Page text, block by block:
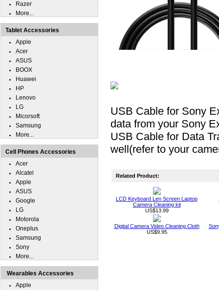
USB Cable for Sony
data from your Sony
USB Cable for Data
well(refer to your
Related Product:
LCD Keyboard Len Screen Laptop
Camera Cleaning kit
US$13.99
Digital Camera Video Cleaning Cloth
US$9.95
Razer
More...
Tablet Accessories
Apple
Acer
ASUS
BOOX
Huawei
HP
Lenovo
LG
Micorsoft
Samsung
More...
Cell Phones Accessories
Acer
Alcatel
Apple
ASUS
Google
LG
Motorola
Oneplus
Samsung
Sony
More...
Wearables Accessories
Apple